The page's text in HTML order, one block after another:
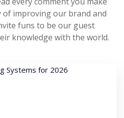
of improving our brand and
funs to be our guest
knowledge with the world.